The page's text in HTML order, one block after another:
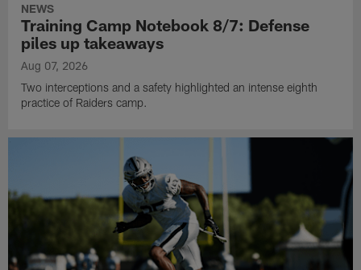
NEWS
Training Camp Notebook 8/7: Defense
piles up takeaways
Aug 07, 2026
Two interceptions and a safety highlighted an intense eighth
practice of Raiders camp.